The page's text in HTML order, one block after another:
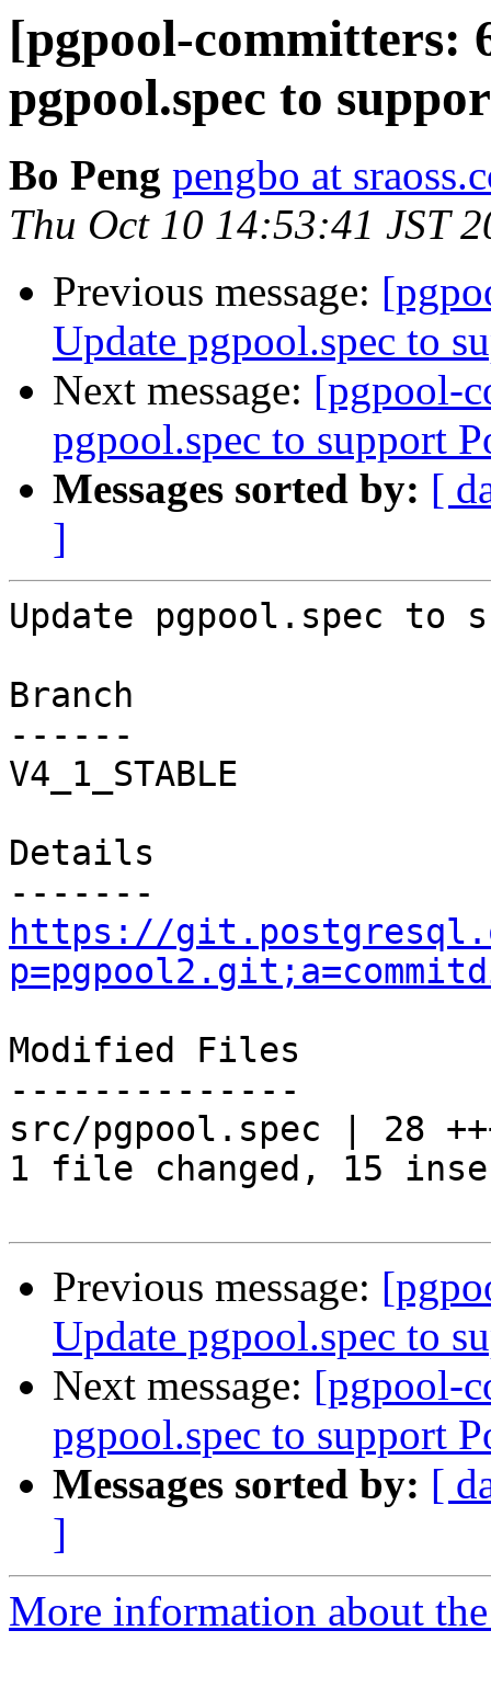
[pgpool-committers:
pgpool.spec to
Bo Peng pengbo at
Thu Oct 10 14:53:41 JST
Previous message:
Update pgpool.spec to
Next message: [pgpool-
pgpool.spec to support
Messages sorted by: [
]
Update pgpool.spec to
Branch
------
V4_1_STABLE
Details
https://
Modified Files
--------------
src/pgpool.spec | 28
1 file changed, 15
Previous message:
Update pgpool.spec to
Next message: [pgpool-
pgpool.spec to support
Messages sorted by: [
]
More information about